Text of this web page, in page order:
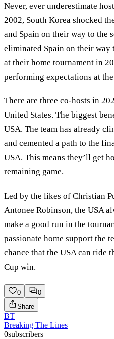
Never, ever underestimate
2002, South Korea shocked
and Spain on their way to the
eliminated Spain on their way
at their home tournament in
performing expectations at
There are three co-hosts in
United States. The biggest
USA. The team has already
and cemented a path to the
USA. This means they’ll get
remaining game.
Led by the likes of Christian
Antonee Robinson, the USA
make a good run in the
passionate home support the
chance that the USA can ride
Cup win.
0
0
Share
BT
Breaking The Lines
0subscribers